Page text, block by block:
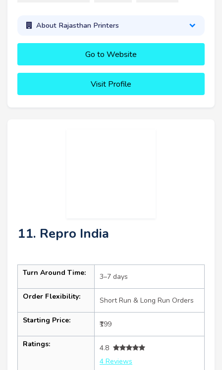
About Rajasthan Printers
Go to Website
Visit Profile
11. Repro India
Turn Around Time: 3–7 days
Order Flexibility: Short Run & Long Run Orders
Starting Price: ₹199
Ratings:
4.8
4 Reviews